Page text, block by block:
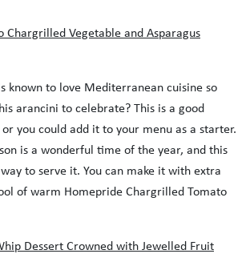
Chargrilled Vegetable and Asparagus
known to love Mediterranean cuisine so
arancini to celebrate? This is a good
you could add it to your menu as a starter.
is a wonderful time of the year, and this
to serve it. You can make it with extra
of warm Homepride Chargrilled Tomato
Dessert Crowned with Jewelled Fruit